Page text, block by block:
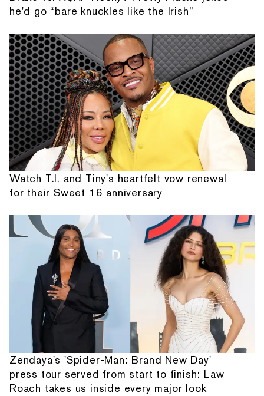
he'd go “bare knuckles like the Irish”
Watch T.I. and Tiny's heartfelt vow renewal
for their Sweet 16 anniversary
Zendaya's 'Spider-Man: Brand New Day'
press tour served from start to finish: Law
Roach takes us inside every major look